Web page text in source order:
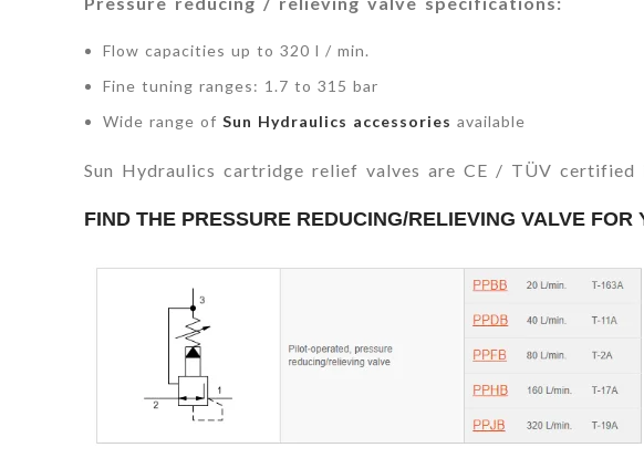
Flow capacities up to 320 l / min.
Fine tuning ranges: 1.7 to 315 bar
Wide range of Sun Hydraulics accessories available
Sun Hydraulics cartridge relief valves are CE / TÜV certified
FIND THE PRESSURE REDUCING/RELIEVING VALVE FOR